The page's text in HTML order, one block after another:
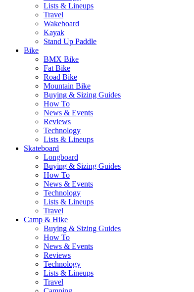
Lists & Lineups
Travel
Wakeboard
Kayak
Stand Up Paddle
Bike
BMX Bike
Fat Bike
Road Bike
Mountain Bike
Buying & Sizing Guides
How To
News & Events
Reviews
Technology
Lists & Lineups
Skateboard
Longboard
Buying & Sizing Guides
How To
News & Events
Technology
Lists & Lineups
Travel
Camp & Hike
Buying & Sizing Guides
How To
News & Events
Reviews
Technology
Lists & Lineups
Travel